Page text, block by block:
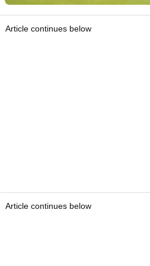
Article continues below
Article continues below